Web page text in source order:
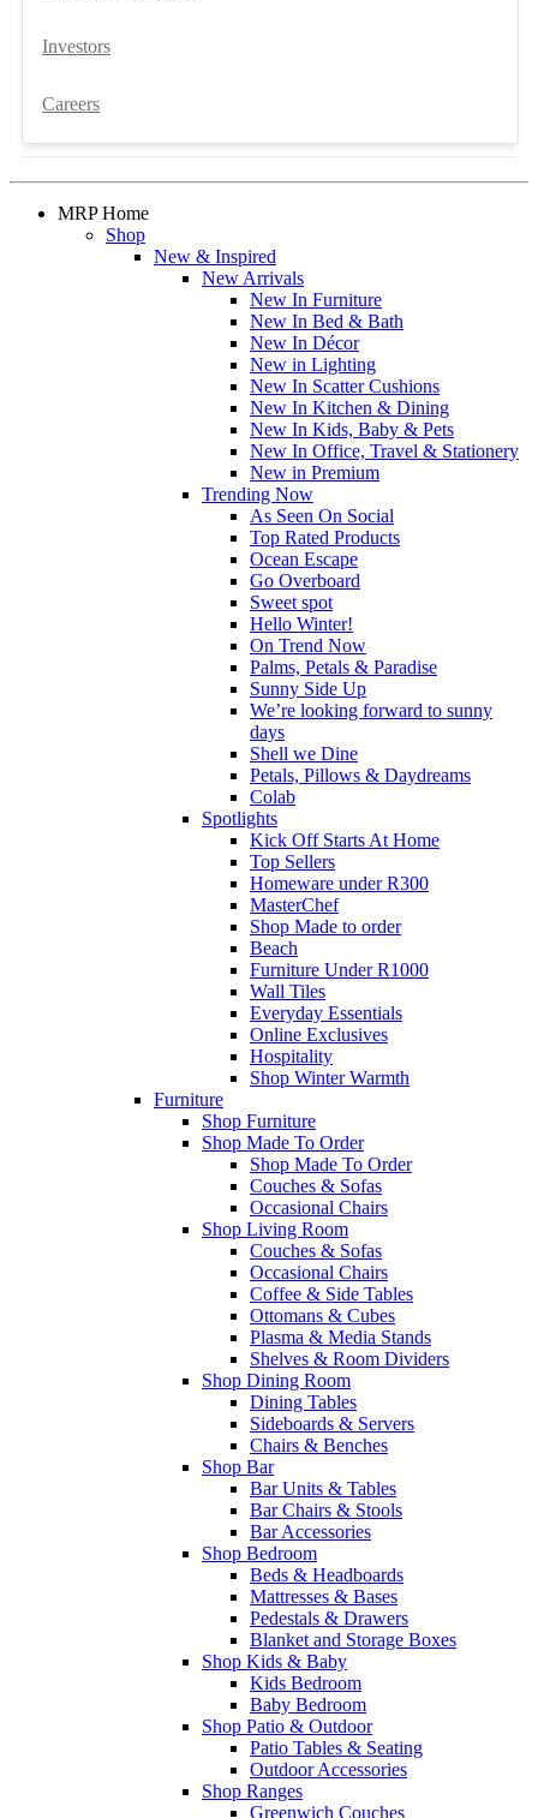
Investors
Careers
MRP Home
Shop
New & Inspired
New Arrivals
New In Furniture
New In Bed & Bath
New In Décor
New in Lighting
New In Scatter Cushions
New In Kitchen & Dining
New In Kids, Baby & Pets
New In Office, Travel & Stationery
New in Premium
Trending Now
As Seen On Social
Top Rated Products
Ocean Escape
Go Overboard
Sweet spot
Hello Winter!
On Trend Now
Palms, Petals & Paradise
Sunny Side Up
We’re looking forward to sunny
days
Shell we Dine
Petals, Pillows & Daydreams
Colab
Spotlights
Kick Off Starts At Home
Top Sellers
Homeware under R300
MasterChef
Shop Made to order
Beach
Furniture Under R1000
Wall Tiles
Everyday Essentials
Online Exclusives
Hospitality
Shop Winter Warmth
Furniture
Shop Furniture
Shop Made To Order
Shop Made To Order
Couches & Sofas
Occasional Chairs
Shop Living Room
Couches & Sofas
Occasional Chairs
Coffee & Side Tables
Ottomans & Cubes
Plasma & Media Stands
Shelves & Room Dividers
Shop Dining Room
Dining Tables
Sideboards & Servers
Chairs & Benches
Shop Bar
Bar Units & Tables
Bar Chairs & Stools
Bar Accessories
Shop Bedroom
Beds & Headboards
Mattresses & Bases
Pedestals & Drawers
Blanket and Storage Boxes
Shop Kids & Baby
Kids Bedroom
Baby Bedroom
Shop Patio & Outdoor
Patio Tables & Seating
Outdoor Accessories
Shop Ranges
Greenwich Couches